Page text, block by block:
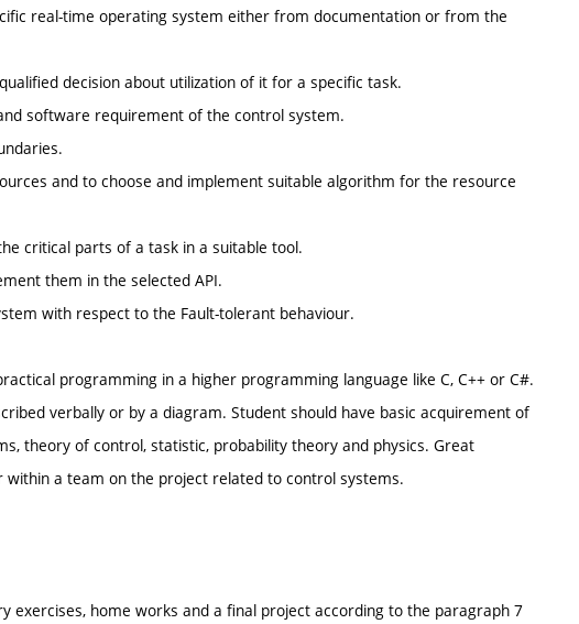
real-time operating system either from documentation or from the
decision about utilization of it for a specific task.
software requirement of the control system.
and to choose and implement suitable algorithm for the resource
critical parts of a task in a suitable tool.
them in the selected API.
with respect to the Fault-tolerant behaviour.
programming in a higher programming language like C, C++ or C#.
verbally or by a diagram. Student should have basic acquirement of
theory of control, statistic, probability theory and physics. Great
a team on the project related to control systems.
exercises, home works and a final project according to the paragraph 7